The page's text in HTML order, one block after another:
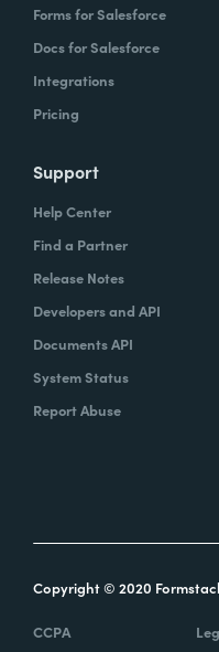
Forms for Salesforce
Docs for Salesforce
Integrations
Pricing
Support
Help Center
Find a Partner
Release Notes
Developers and API
Documents API
System Status
Report Abuse
Copyright © 2020
CCPA